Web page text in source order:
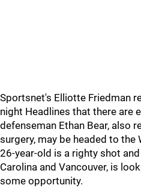
Sportsnet's Elliotte Friedman
night Headlines that there are
defenseman Ethan Bear, also
surgery, may be headed to the
26-year-old is a righty shot
Carolina and Vancouver, is
some opportunity.